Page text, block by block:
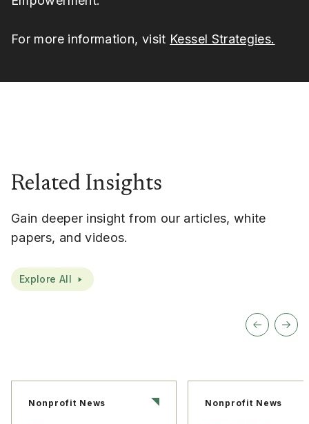
For more information, visit Kessel Strategies.
Related Insights
Gain deeper insight from our articles, white
papers, and videos.
Explore All
Nonprofit News Nonprofit News